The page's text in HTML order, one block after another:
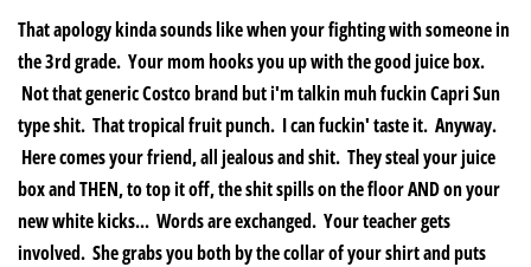
That apology kinda sounds like when your fighting with someone in
the 3rd grade. Your mom hooks you up with the good juice box.
Not that generic Costco brand but i'm talkin muh fuckin Capri Sun
type shit. That tropical fruit punch. I can fuckin' taste it. Anyway.
Here comes your friend, all jealous and shit. They steal your juice
box and THEN, to top it off, the shit spills on the floor AND on your
new white kicks... Words are exchanged. Your teacher gets
involved. She grabs you both by the collar of your shirt and puts